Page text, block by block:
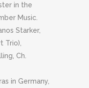
in the
Music.
Starker,
Trio),
Ch.
in Germany,